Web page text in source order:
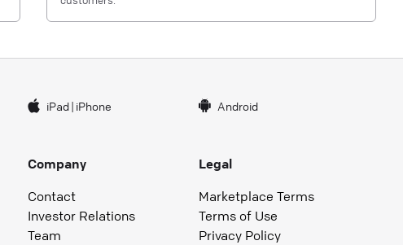
iPad| iPhone Android
Company
Contact
Investor Relations
Team
Legal
Marketplace Terms
Terms of Use
Privacy Policy